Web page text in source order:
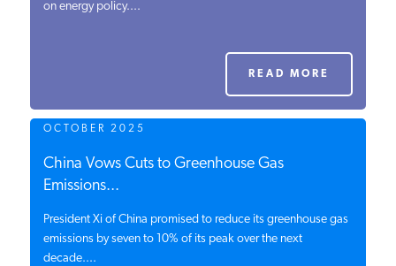
PODCASTS
RESEARCHIS A REGISTERED
FOR ENERGY RESEARCH.
on energy policy....
READ MORE
OCTOBER 2025
China Vows Cuts to Greenhouse Gas
Emissions...
President Xi of China promised to reduce its greenhouse gas
emissions by seven to 10% of its peak over the next
decade....